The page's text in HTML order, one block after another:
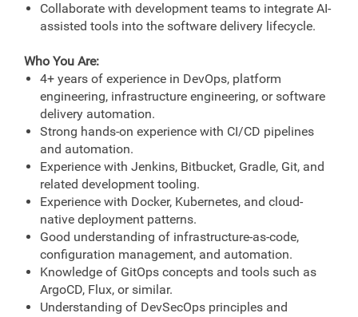
Collaborate with development teams to integrate AI-
assisted tools into the software delivery lifecycle.
Who You Are:
4+ years of experience in DevOps, platform
engineering, infrastructure engineering, or software
delivery automation.
Strong hands-on experience with CI/CD pipelines
and automation.
Experience with Jenkins, Bitbucket, Gradle, Git, and
related development tooling.
Experience with Docker, Kubernetes, and cloud-
native deployment patterns.
Good understanding of infrastructure-as-code,
configuration management, and automation.
Knowledge of GitOps concepts and tools such as
ArgoCD, Flux, or similar.
Understanding of DevSecOps principles and